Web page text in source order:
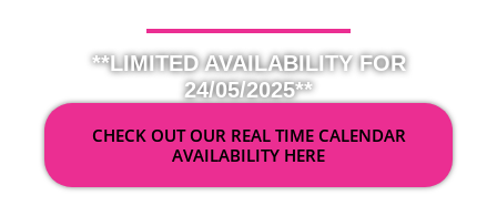
**LIMITED AVAILABILITY FOR
24/05/2025**
CHECK OUT OUR REAL TIME CALENDAR
AVAILABILITY HERE